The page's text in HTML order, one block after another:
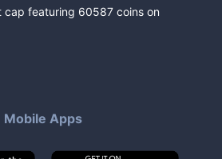
cap featuring 60587 coins on
Mobile Apps